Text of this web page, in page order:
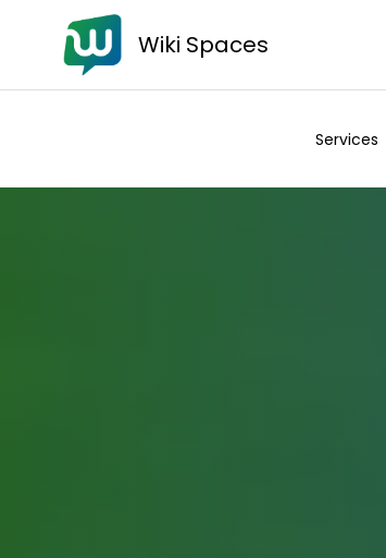
Wiki Spaces
Services